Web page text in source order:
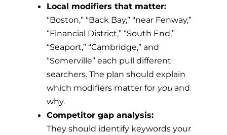
Local modifiers that matter:
“Boston,” “Back Bay,” “near Fenway,”
“Financial District,” “South End,”
“Seaport,” “Cambridge,” and
“Somerville” each pull different
searchers. The plan should explain
which modifiers matter for youand
why.
Competitor gap analysis:
They should identify keywords your